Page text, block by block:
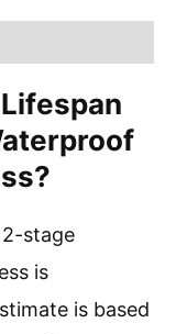
stage
is
is based